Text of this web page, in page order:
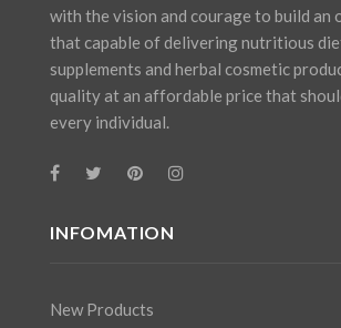
with the vision and courage to build an
that capable of delivering nutritious
supplements and herbal cosmetic
quality at an affordable price that
every individual.
INFOMATION
New Products